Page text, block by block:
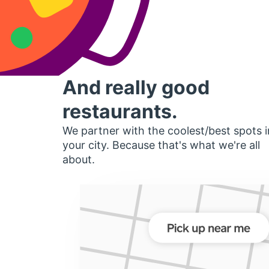
And really good
restaurants.
We partner with the coolest/best spots
your city. Because that's what we're all
about.